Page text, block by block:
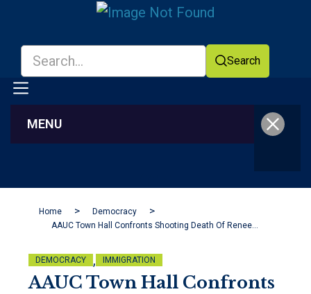
Search
MENU
Home
Democracy
DEMOCRACY , IMMIGRATION
AAUC Town Hall Confronts